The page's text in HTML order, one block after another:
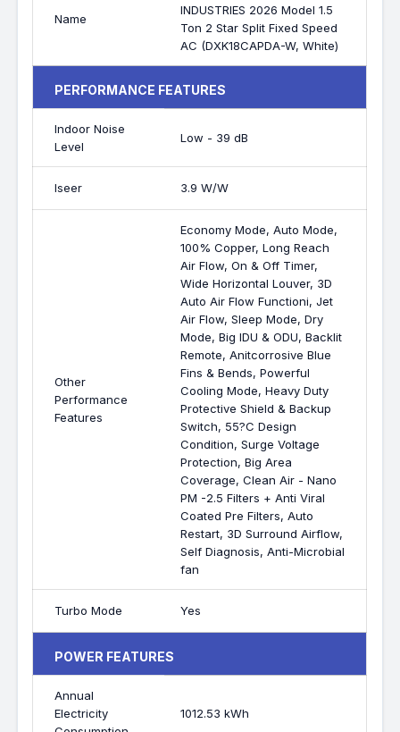
Name
INDUSTRIES 2026 Model 1.5
Ton 2 Star Split Fixed Speed
AC (DXK18CAPDA-W, White)
PERFORMANCE FEATURES
Indoor Noise
Level
Low - 39 dB
Iseer 3.9 W/W
Other
Performance
Features
Economy Mode, Auto Mode,
100% Copper, Long Reach
Air Flow, On & Off Timer,
Wide Horizontal Louver, 3D
Auto Air Flow Functioni, Jet
Air Flow, Sleep Mode, Dry
Mode, Big IDU & ODU, Backlit
Remote, Anitcorrosive Blue
Fins & Bends, Powerful
Cooling Mode, Heavy Duty
Protective Shield & Backup
Switch, 55?C Design
Condition, Surge Voltage
Protection, Big Area
Coverage, Clean Air - Nano
PM -2.5 Filters + Anti Viral
Coated Pre Filters, Auto
Restart, 3D Surround Airflow,
Self Diagnosis, Anti-Microbial
fan
Turbo Mode Yes
POWER FEATURES
Annual
Electricity
1012.53 kWh